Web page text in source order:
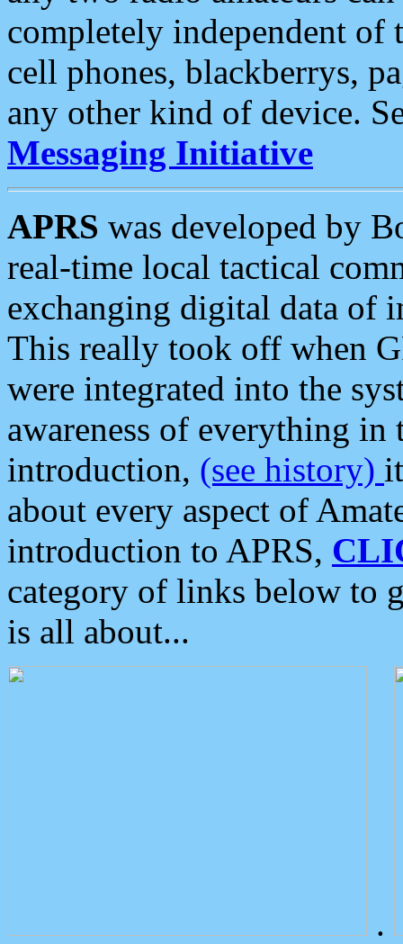
completely independent of
cell phones, blackberrys,
any other kind of device.
Messaging Initiative
APRS was developed by
real-time local tactical
exchanging digital data of
This really took off when
were integrated into the
awareness of everything in
introduction, (see history)
about every aspect of
introduction to APRS,
category of links below to
is all about...
.